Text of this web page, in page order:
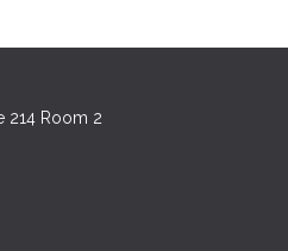
214 Room 2